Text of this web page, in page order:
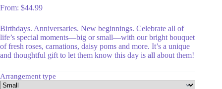
From: $44.99
Birthdays. Anniversaries. New beginnings. Celebrate all of
life’s special moments—big or small—with our bright bouquet
of fresh roses, carnations, daisy poms and more. It’s a unique
and thoughtful gift to let them know this day is all about them!
Arrangement type